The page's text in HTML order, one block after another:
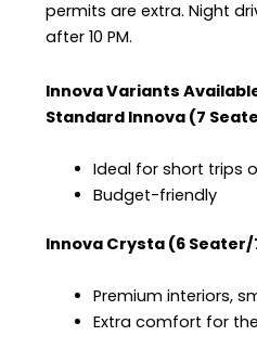
permits are extra. Night
after 10 PM.
Innova Variants
Standard Innova (7
Ideal for short trips
Budget-friendly
Innova Crysta (6
Premium interiors,
Extra comfort for